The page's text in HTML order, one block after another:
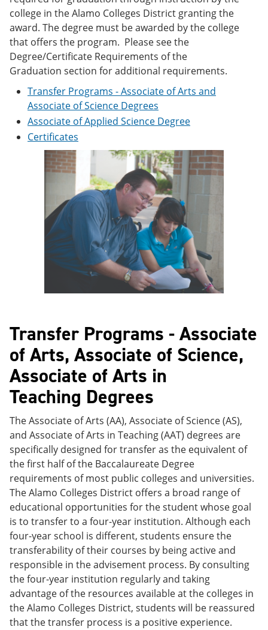
e
s
(
n
a
n
d
o
w
w
i
n
college in the Alamo Colleges District granting the
award. The degree must be awarded by the college
that offers the program. Please see the
Degree/Certificate Requirements of the
Graduation section for additional requirements.
Transfer Programs - Associate of Arts and
Associate of Science Degrees
Associate of Applied Science Degree
Certificates
Transfer Programs - Associate
of Arts, Associate of Science,
Associate of Arts in
Teaching Degrees
The Associate of Arts (AA), Associate of Science (AS),
and Associate of Arts in Teaching (AAT) degrees are
specifically designed for transfer as the equivalent of
the first half of the Baccalaureate Degree
requirements of most public colleges and universities.
The Alamo Colleges District offers a broad range of
educational opportunities for the student whose goal
is to transfer to a four-year institution. Although each
four-year school is different, students ensure the
transferability of their courses by being active and
responsible in the advisement process. By consulting
the four-year institution regularly and taking
advantage of the resources available at the colleges in
the Alamo Colleges District, students will be reassured
that the transfer process is a positive experience.